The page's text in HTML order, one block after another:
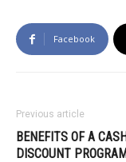
Facebook
Previous article
BENEFITS OF A
DISCOUNT